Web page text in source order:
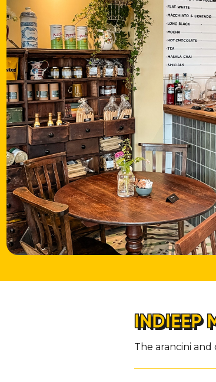
HOME
LOCATIONS
ABOUT
CONTACT
INDIEEP
The arancini and